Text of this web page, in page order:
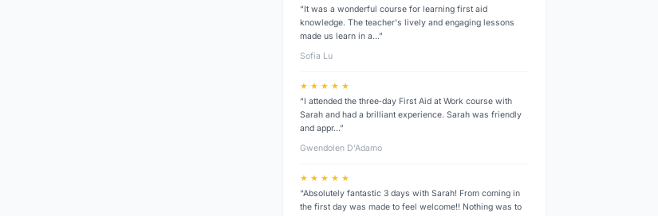
“It was a wonderful course for learning first aid
knowledge. The teacher's lively and engaging lessons
made us learn in a…”
Sofia Lu
★ ★ ★ ★ ★
“I attended the three‑day First Aid at Work course with
Sarah and had a brilliant experience. Sarah was friendly
and appr…”
Gwendolen D’Adamo
★ ★ ★ ★ ★
“Absolutely fantastic 3 days with Sarah! From coming in
the first day was made to feel welcome!! Nothing was to